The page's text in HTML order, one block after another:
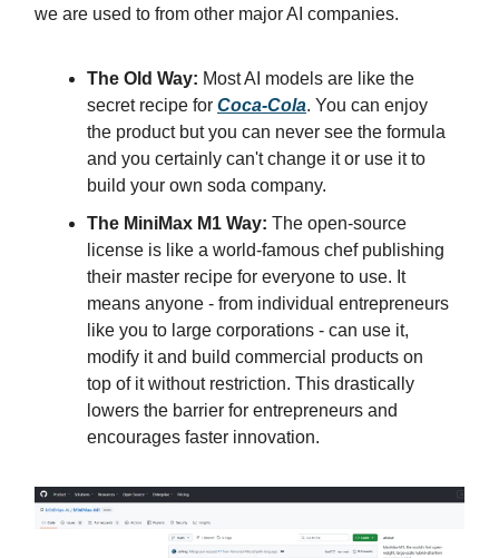
we are used to from other major AI companies.
The Old Way: Most AI models are like the
secret recipe for Coca-Cola. You can enjoy
the product but you can never see the formula
and you certainly can't change it or use it to
build your own soda company.
The MiniMax M1 Way: The open-source
license is like a world-famous chef publishing
their master recipe for everyone to use. It
means anyone - from individual entrepreneurs
like you to large corporations - can use it,
modify it and build commercial products on
top of it without restriction. This drastically
lowers the barrier for entrepreneurs and
encourages faster innovation.